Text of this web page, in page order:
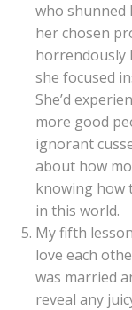
who shunned
her chosen
horrendously
she focused
She’d
more good
ignorant
about how
knowing how
in this world.
My fifth
love each
was married
reveal any